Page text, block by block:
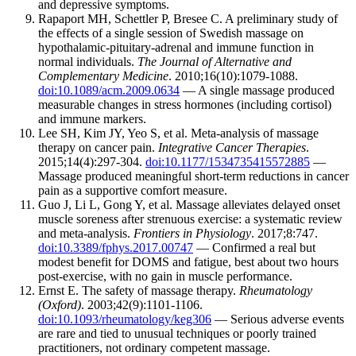
and depressive symptoms.
Rapaport MH, Schettler P, Bresee C. A preliminary study of
the effects of a single session of Swedish massage on
hypothalamic-pituitary-adrenal and immune function in
normal individuals. The Journal of Alternative and
Complementary Medicine. 2010;16(10):1079-1088.
doi:10.1089/acm.2009.0634 — A single massage produced
measurable changes in stress hormones (including cortisol)
and immune markers.
Lee SH, Kim JY, Yeo S, et al. Meta-analysis of massage
therapy on cancer pain. Integrative Cancer Therapies.
2015;14(4):297-304. doi:10.1177/1534735415572885 —
Massage produced meaningful short-term reductions in cancer
pain as a supportive comfort measure.
Guo J, Li L, Gong Y, et al. Massage alleviates delayed onset
muscle soreness after strenuous exercise: a systematic review
and meta-analysis. Frontiers in Physiology. 2017;8:747.
doi:10.3389/fphys.2017.00747 — Confirmed a real but
modest benefit for DOMS and fatigue, best about two hours
post-exercise, with no gain in muscle performance.
Ernst E. The safety of massage therapy. Rheumatology
(Oxford). 2003;42(9):1101-1106.
doi:10.1093/rheumatology/keg306 — Serious adverse events
are rare and tied to unusual techniques or poorly trained
practitioners, not ordinary competent massage.